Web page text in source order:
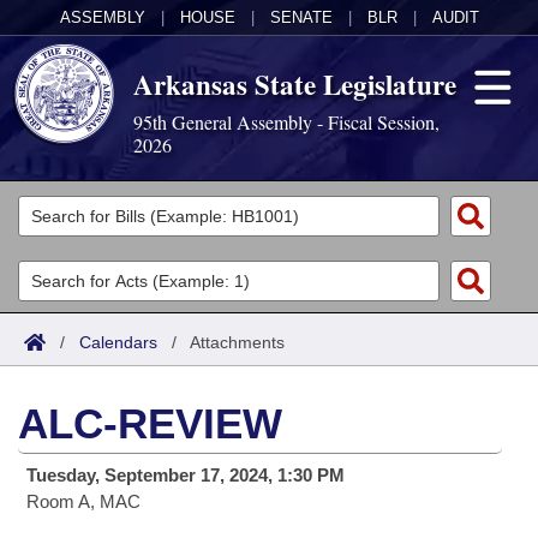
ASSEMBLY HOUSE SENATE BLR AUDIT
Arkansas State Legislature
95th General Assembly - Fiscal Session,
2026
Legislators
List All
Search
Committees
Joint
House
Task Force
Acts
Search by Range
Advanced Search
Code Sections Amended
Bills
Search by Range
Advanced Search
Calendars
Meetings and Events
Arkansas Law
/ Calendars / Attachments
ALC-REVIEW
Tuesday, September 17, 2024, 1:30 PM
Room A, MAC